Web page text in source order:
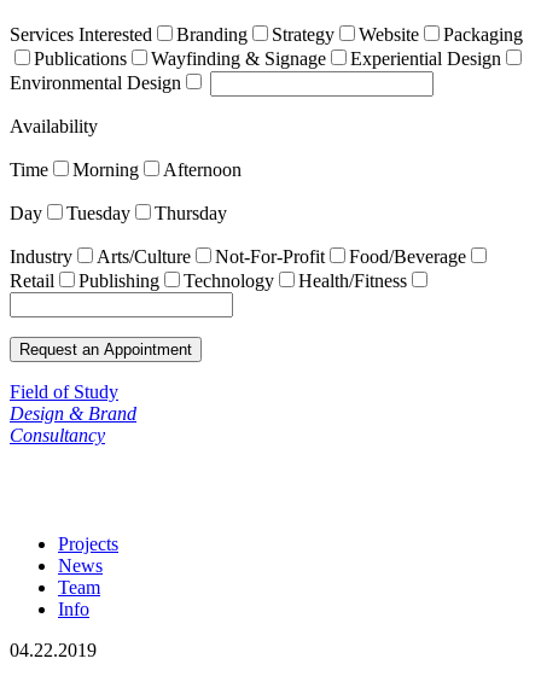
Services Interested Branding Strategy Website
Packaging
Publications
Wayfinding & Signage
Experiential Design
Environmental Design
Availability
Time Morning Afternoon
Day Tuesday Thursday
Industry Arts/Culture Not-For-Profit
Food/Beverage
Retail
Publishing Technology Health/Fitness
Field of Study
Design & Brand
Consultancy
Projects
News
Team
Info
04.22.2019